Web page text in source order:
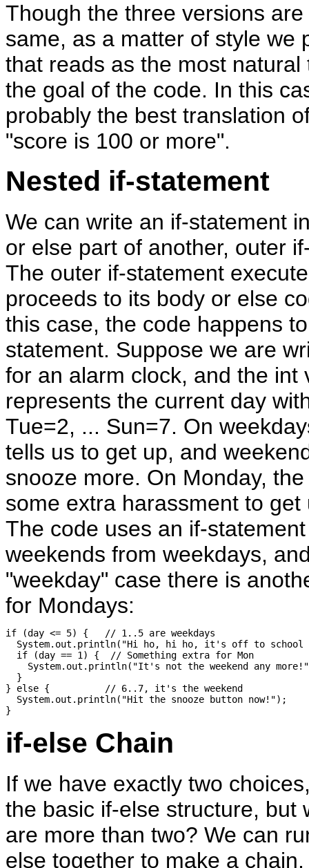
Though the three versions
same, as a matter of style we
that reads as the most natural
the goal of the code. In this
probably the best translation
"score is 100 or more".
Nested if-statement
We can write an if-statement
or else part of another, outer
The outer if-statement
proceeds to its body or else
this case, the code happens
statement. Suppose we are
for an alarm clock, and the int
represents the current day
Tue=2, ... Sun=7. On
tells us to get up, and
snooze more. On Monday,
some extra harassment to get
The code uses an if-
weekends from weekdays,
"weekday" case there is
for Mondays:
if (day <= 5) {   // 1..5 are weekdays
System.out.println("Hi ho, hi ho, it's off to school
  if (day == 1) {  // Something extra for Mon
System.out.println("It's not the weekend any
  }
} else {          // 6..7, it's the weekend
  System.out.println("Hit the snooze button now!");
if-else Chain
If we have exactly two
the basic if-else structure, but
are more than two? We can
else together to make a